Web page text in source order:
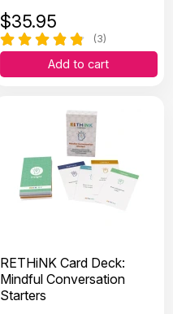
$35.95
(3)
Add to cart
RETHiNK Card Deck:
Mindful Conversation
Starters